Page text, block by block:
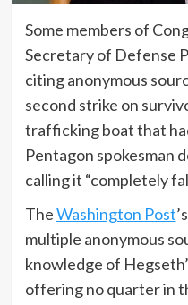
Some members of
Secretary of Defense
citing anonymous
second strike on
trafficking boat that
Pentagon spokesman
calling it “completely
TheWashington Post
multiple anonymous
knowledge of
offering no quarter in